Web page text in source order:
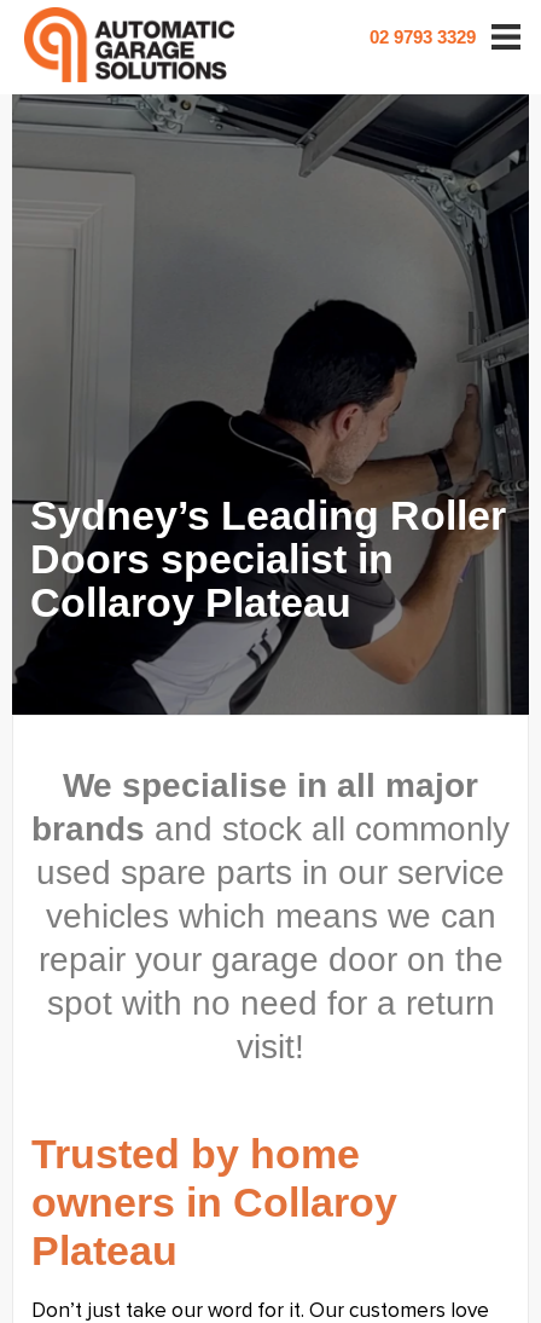
02 9793 3329
Sydney’s Leading Roller
Doors specialist in
Collaroy Plateau
We specialise in all major
brands and stock all commonly
used spare parts in our service
vehicles which means we can
repair your garage door on the
spot with no need for a return
visit!
Trusted by home
owners in Collaroy
Plateau
Don’t just take our word for it. Our customers love